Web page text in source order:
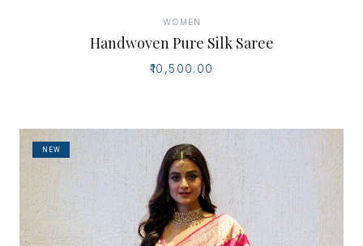
WOMEN
Handwoven Pure Silk Saree
₹10,500.00
NEW